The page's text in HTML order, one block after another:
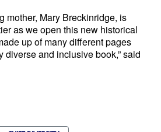
mother, Mary Breckinridge, is
as we open this new historical
up of many different pages
diverse and inclusive book,” said